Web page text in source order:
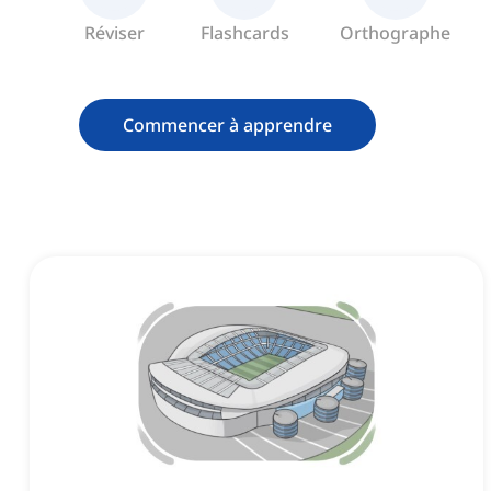
Réviser Flashcards Orthographe
Commencer à apprendre